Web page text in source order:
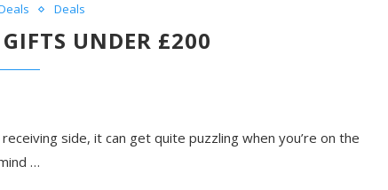
Deals
UNDER £200
side, it can get quite puzzling when you’re on the
…